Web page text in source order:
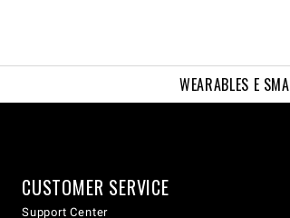
WEARABLES E
CUSTOMER SERVICE
Support Center